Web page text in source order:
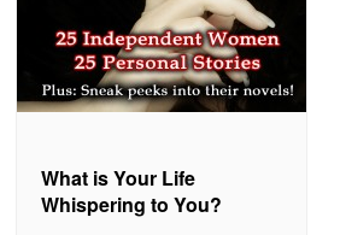
What is Your Life
Whispering to You?